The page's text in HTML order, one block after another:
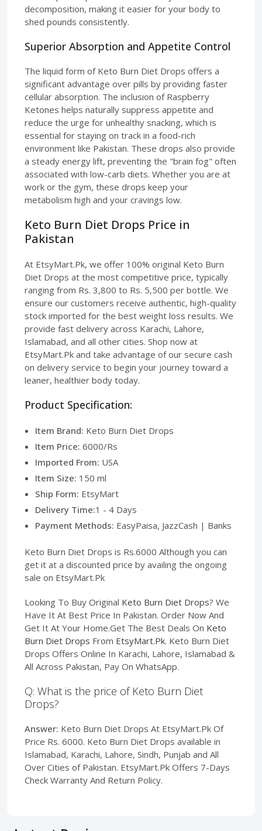
decomposition, making it easier for your body to
shed pounds consistently.
Superior Absorption and Appetite Control
The liquid form of Keto Burn Diet Drops offers a
significant advantage over pills by providing faster
cellular absorption. The inclusion of Raspberry
Ketones helps naturally suppress appetite and
reduce the urge for unhealthy snacking, which is
essential for staying on track in a food-rich
environment like Pakistan. These drops also provide
a steady energy lift, preventing the "brain fog" often
associated with low-carb diets. Whether you are at
work or the gym, these drops keep your
metabolism high and your cravings low.
Keto Burn Diet Drops Price in
Pakistan
At EtsyMart.Pk, we offer 100% original Keto Burn
Diet Drops at the most competitive price, typically
ranging from Rs. 3,800 to Rs. 5,500 per bottle. We
ensure our customers receive authentic, high-quality
stock imported for the best weight loss results. We
provide fast delivery across Karachi, Lahore,
Islamabad, and all other cities. Shop now at
EtsyMart.Pk and take advantage of our secure cash
on delivery service to begin your journey toward a
leaner, healthier body today.
Product Specification:
Item Brand: Keto Burn Diet Drops
Item Price: 6000/Rs
Imported From: USA
Item Size: 150 ml
Ship Form: EtsyMart
Delivery Time:1 - 4 Days
Payment Methods: EasyPaisa, JazzCash | Banks
Keto Burn Diet Drops is Rs.6000 Although you can
get it at a discounted price by availing the ongoing
sale on EtsyMart.Pk
Looking To Buy Original Keto Burn Diet Drops? We
Have It At Best Price In Pakistan. Order Now And
Get It At Your Home.Get The Best Deals On Keto
Burn Diet Drops From EtsyMart.Pk. Keto Burn Diet
Drops Offers Online In Karachi, Lahore, Islamabad &
All Across Pakistan, Pay On WhatsApp.
Q: What is the price of Keto Burn Diet
Drops?
Answer: Keto Burn Diet Drops At EtsyMart.Pk Of
Price Rs. 6000. Keto Burn Diet Drops available in
Islamabad, Karachi, Lahore, Sindh, Punjab and All
Over Cities of Pakistan. EtsyMart.Pk Offers 7-Days
Check Warranty And Return Policy.